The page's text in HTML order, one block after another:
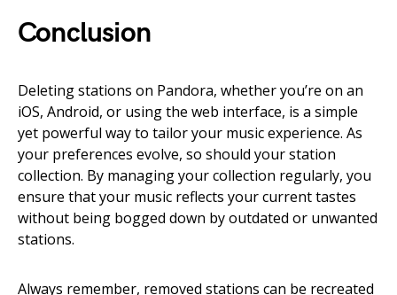
Conclusion
Deleting stations on Pandora, whether you’re on an
iOS, Android, or using the web interface, is a simple
yet powerful way to tailor your music experience. As
your preferences evolve, so should your station
collection. By managing your collection regularly, you
ensure that your music reflects your current tastes
without being bogged down by outdated or unwanted
stations.
Always remember, removed stations can be recreated